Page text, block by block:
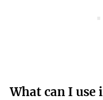
What can I use